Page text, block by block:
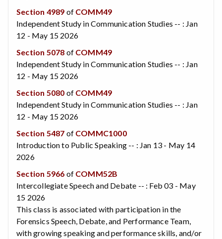
Section 4989 of COMM49
Independent Study in Communication Studies -- : Jan
12 - May 15 2026
Section 5078 of COMM49
Independent Study in Communication Studies -- : Jan
12 - May 15 2026
Section 5080 of COMM49
Independent Study in Communication Studies -- : Jan
12 - May 15 2026
Section 5487 of COMMC1000
Introduction to Public Speaking -- : Jan 13 - May 14
2026
Section 5966 of COMM52B
Intercollegiate Speech and Debate -- : Feb 03 - May
15 2026
This class is associated with participation in the
Forensics Speech, Debate, and Performance Team,
with growing speaking and performance skills, and/or